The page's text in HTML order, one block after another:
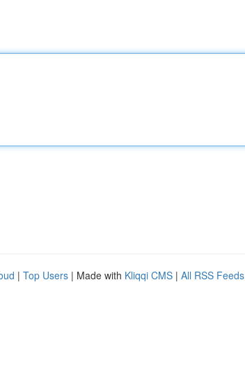
| Top Users | Made with Kliqqi CMS | All RSS Feeds